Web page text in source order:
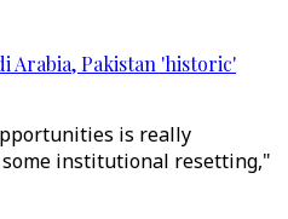
Arabia, Pakistan 'historic'
is really
institutional resetting,"